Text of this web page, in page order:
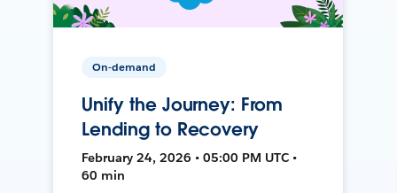
On-demand
Unify the Journey: From
Lending to Recovery
February 24, 2026 • 05:00 PM UTC •
60 min